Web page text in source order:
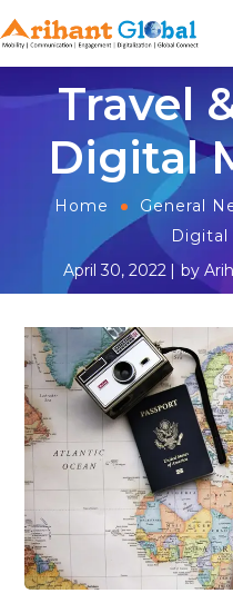
Travel
Digital
Home General
Digital
April 30, 2022
by